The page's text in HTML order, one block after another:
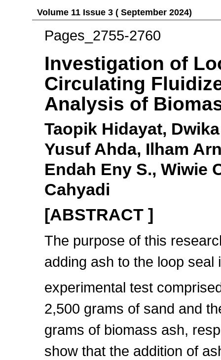
Volume 11 Issue 3 ( September 2024)
Pages_2755-2760
Investigation of
Circulating
Analysis of
Taopik Hidayat,
Yusuf Ahda, Ilham
Endah Eny S., Wiwie
Cahyadi
[ABSTRACT ]
The purpose of this
adding ash to the loop seal
experimental test
2,500 grams of sand and
grams of biomass ash,
show that the addition of